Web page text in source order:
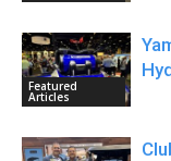
Featured
Articles